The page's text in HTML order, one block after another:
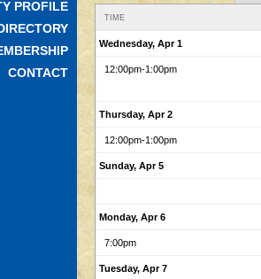
PROFILE
CONTACT
TIME
Wednesday, Apr 1
12:00pm-1:00pm
Thursday, Apr 2
12:00pm-1:00pm
Sunday, Apr 5
Monday, Apr 6
7:00pm
Tuesday, Apr 7